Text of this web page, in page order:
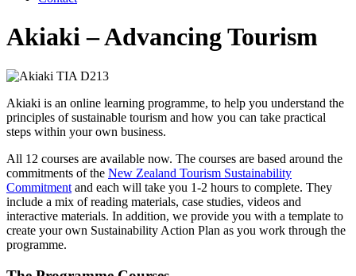
Akiaki – Advancing Tourism
Akiaki is an online learning programme, to help you understand the
principles of sustainable tourism and how you can take practical
steps within your own business.
All 12 courses are available now. The courses are based around the
commitments of the New Zealand Tourism Sustainability
Commitment and each will take you 1-2 hours to complete. They
include a mix of reading materials, case studies, videos and
interactive materials. In addition, we provide you with a template to
create your own Sustainability Action Plan as you work through the
programme.